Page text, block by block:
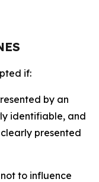
if:
by an
identifiable, and
presented
to influence